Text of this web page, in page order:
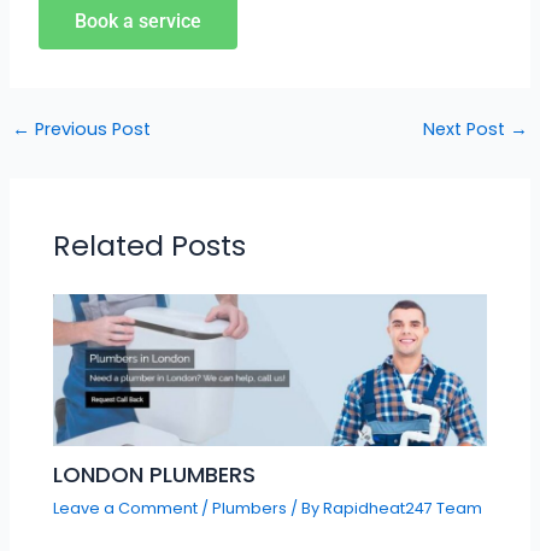
Book a service
← Previous Post Next Post →
Related Posts
LONDON PLUMBERS
Leave a Comment /Plumbers / ByRapidheat247 Team